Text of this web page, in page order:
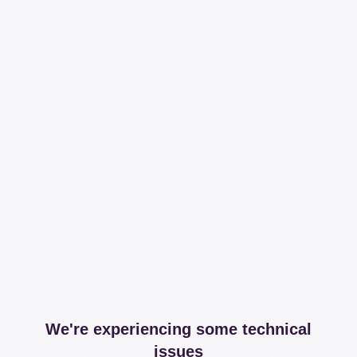
We're experiencing some technical
issues